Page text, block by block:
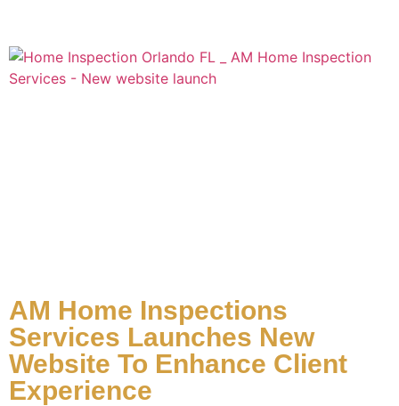
AM Home Inspections
Services Launches New
Website To Enhance Client
Experience